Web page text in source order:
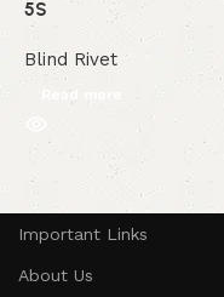
5S
Blind Rivet
Read more
Read More
Important Links
About Us